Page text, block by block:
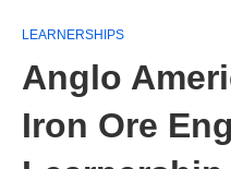
LEARNERSHIPS
Anglo
Iron Ore